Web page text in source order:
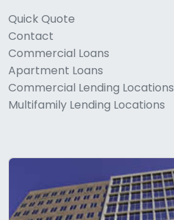
Quick Quote
Contact
Commercial Loans
Apartment Loans
Commercial Lending Locations
Multifamily Lending Locations